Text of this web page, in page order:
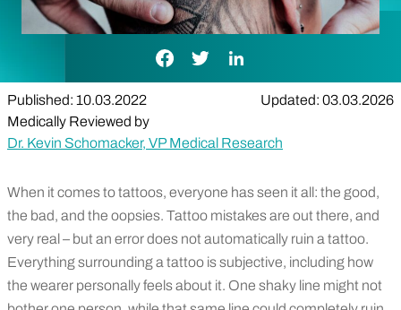
Facebook Link
Twitter LinkLinkedIn Link
Published: 10.03.2022
Updated: 03.03.2026
Medically Reviewed by
Dr. Kevin Schomacker, VP Medical Research
When it comes to tattoos, everyone has seen it all: the good,
the bad, and the oopsies. Tattoo mistakes are out there, and
very real – but an error does not automatically ruin a tattoo.
Everything surrounding a tattoo is subjective, including how
the wearer personally feels about it. One shaky line might not